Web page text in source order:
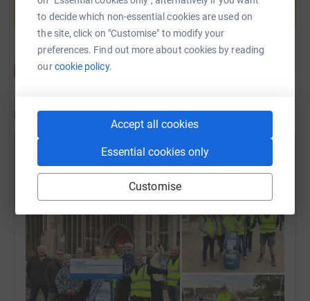
to decide which non-essential cookies are used on
the site, click on "Customise" to modify your
preferences. Find out more about cookies by reading
ourcookie policy.
Accept all cookies
Essential cookies only
Customise
Start fundraising
Updates
David Holliday
14 October 2025 at 13:18
Its over ! THANK YOU for all of your support